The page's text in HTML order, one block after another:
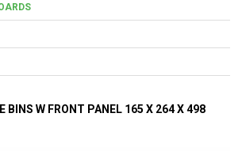
BINS W FRONT PANEL 165 X 264 X 498